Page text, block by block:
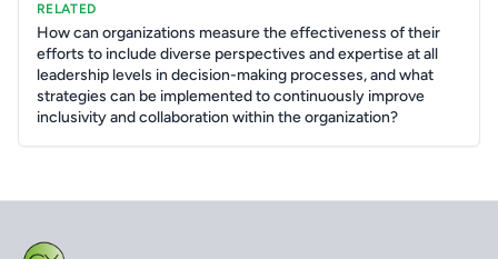
RELATED
How can organizations measure the effectiveness of their
efforts to include diverse perspectives and expertise at all
leadership levels in decision-making processes, and what
strategies can be implemented to continuously improve
inclusivity and collaboration within the organization?